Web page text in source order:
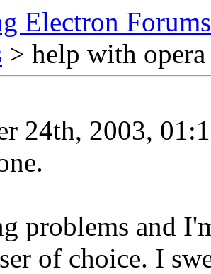
Electron Forums
> help with
24th, 2003,
problems and
of choice. I